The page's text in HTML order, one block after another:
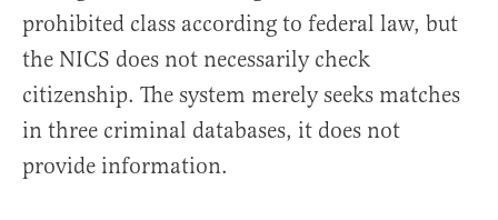
prohibited class according to federal law, but
the NICS does not necessarily check
citizenship. The system merely seeks matches
in three criminal databases, it does not
provide information.